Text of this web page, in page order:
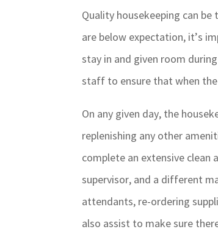
Quality housekeeping can
are below expectation, it’s
stay in and given room
staff to ensure that when
On any given day, the
replenishing any other
complete an extensive clean
supervisor, and a different
attendants, re-ordering
also assist to make sure